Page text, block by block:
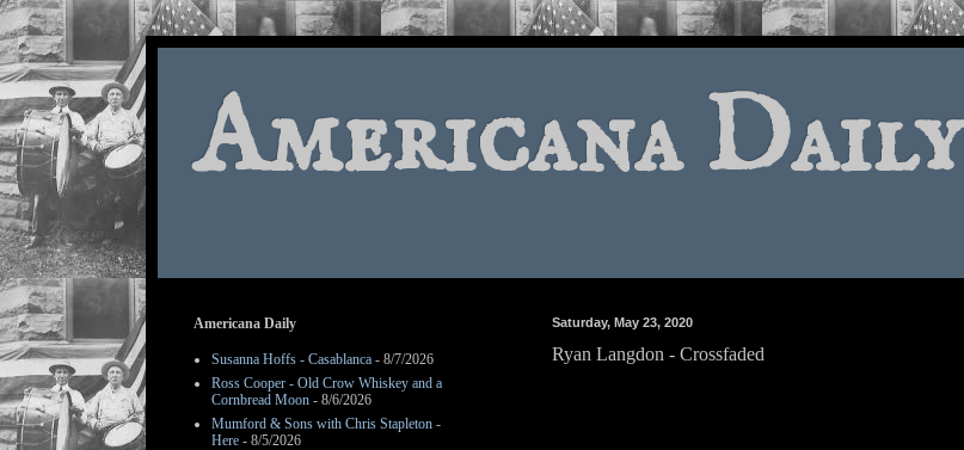
Americana Daily
Saturday, May 23, 2020
Ryan Langdon - Crossfaded
Americana Daily
Susanna Hoffs - Casablanca - 8/7/2026
Ross Cooper - Old Crow Whiskey and a
Cornbread Moon - 8/6/2026
Mumford & Sons with Chris Stapleton -
Here - 8/5/2026